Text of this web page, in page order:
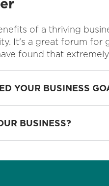
of a thriving
It's a great forum
found that
YOUR BUSINESS
BUSINESS?